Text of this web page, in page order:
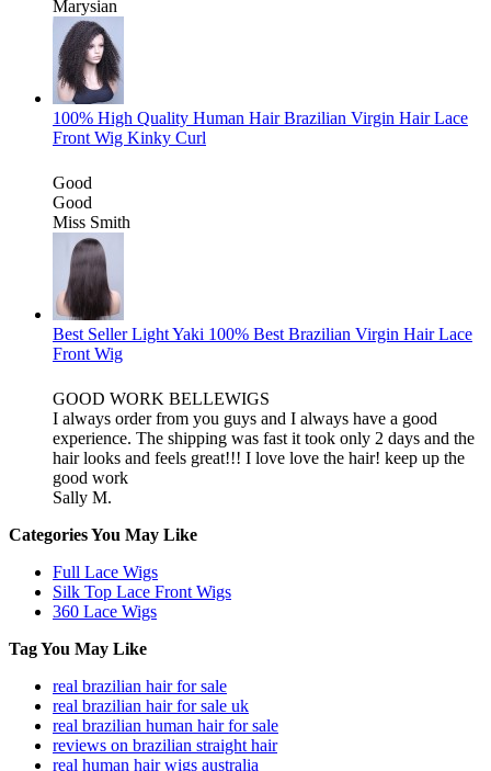
Marysian
100% High Quality Human Hair Brazilian Virgin Hair Lace
Front Wig Kinky Curl
Good
Good
Miss Smith
Best Seller Light Yaki 100% Best Brazilian Virgin Hair Lace
Front Wig
GOOD WORK BELLEWIGS
I always order from you guys and I always have a good
experience. The shipping was fast it took only 2 days and the
hair looks and feels great!!! I love love the hair! keep up the
good work
Sally M.
Categories You May Like
Full Lace Wigs
Silk Top Lace Front Wigs
360 Lace Wigs
Tag You May Like
real brazilian hair for sale
real brazilian hair for sale uk
real brazilian human hair for sale
reviews on brazilian straight hair
real human hair wigs australia